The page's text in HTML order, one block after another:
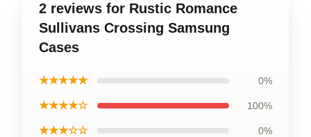
2 reviews for Rustic Romance
Sullivans Crossing Samsung
Cases
★★★★★ 0%
★★★★☆ 100%
★★★☆☆ 0%